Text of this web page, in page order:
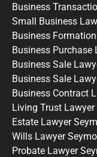
Business
Small Business
Business
Business Purchase
Business Sale
Business Sale
Business Contract
Living Trust Lawyer
Estate Lawyer
Wills Lawyer
Probate Lawyer